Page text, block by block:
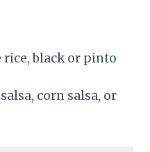
black or pinto
corn salsa, or